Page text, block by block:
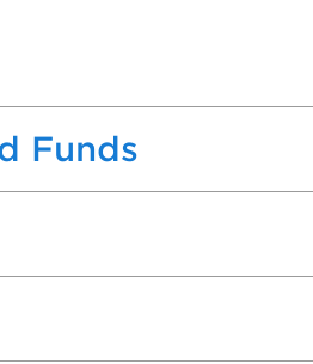
Funds